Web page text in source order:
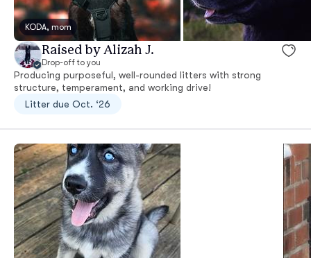
KODA, mom
Raised by Alizah J.
Drop-off to you
Producing purposeful, well-rounded litters with strong
structure, temperament, and working drive!
Litter due Oct. ‘26